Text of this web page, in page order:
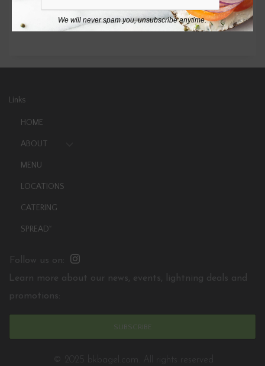
Uncategorized
Links
HOME
ABOUT
MENU
LOCATIONS
CATERING
SPREAD TM
Follow us on:
Learn more about our news, events, lightning deals and
promotions:
SUBSCRIBE
© 2025 bkbagel.com. All rights reserved
We will never spam you, unsubscribe anytime.